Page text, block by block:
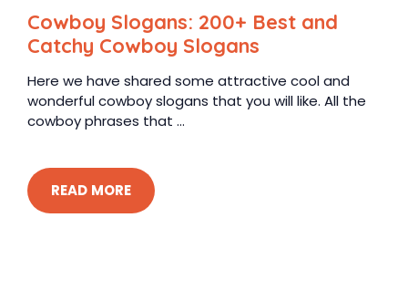
Cowboy Slogans: 200+ Best and
Catchy Cowboy Slogans
Here we have shared some attractive cool and
wonderful cowboy slogans that you will like. All the
cowboy phrases that ...
READ MORE